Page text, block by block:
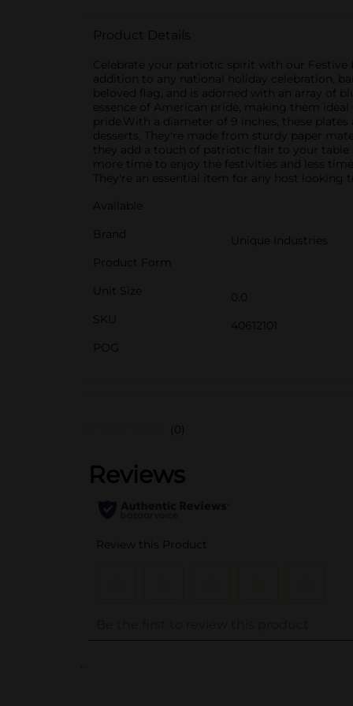
Product Details
Celebrate your patriotic spirit with our Festive
addition to any national holiday celebration,
beloved flag, and is adorned with an array of
essence of American pride, making them
pride.With a diameter of 9 inches, these
desserts. They're made from sturdy paper
they add a touch of patriotic flair to your table
more time to enjoy the festivities and less
They're an essential item for any host
Available
Brand
Unique Industries
Product Form
Unit Size
0.0
SKU
40612101
POG
(0)
..